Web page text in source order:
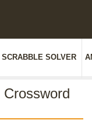
SCRABBLE SOLVER
Crossword